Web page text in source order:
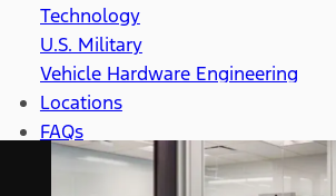
Technology
U.S. Military
Vehicle Hardware Engineering
Locations
FAQs